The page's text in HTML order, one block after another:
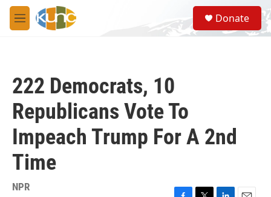
Skip to main content
M
e
S
e
a
Donate
222 Democrats, 10
Republicans Vote To
Impeach Trump For A 2nd
Time
NPR